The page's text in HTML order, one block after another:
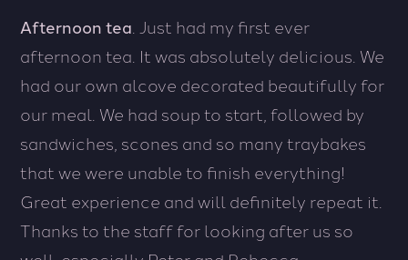
Afternoon tea . Just had my first ever
afternoon tea. It was absolutely delicious. We
had our own alcove decorated beautifully for
our meal. We had soup to start, followed by
sandwiches, scones and so many traybakes
that we were unable to finish everything!
Great experience and will definitely repeat it.
Thanks to the staff for looking after us so
A wonderful wonderful stay, made better by
the friendly and kind staff.The staff were
amazing, breakfast was great, restaurant on
site was lovely and it was a great hotel
Wesley - United Kingdom